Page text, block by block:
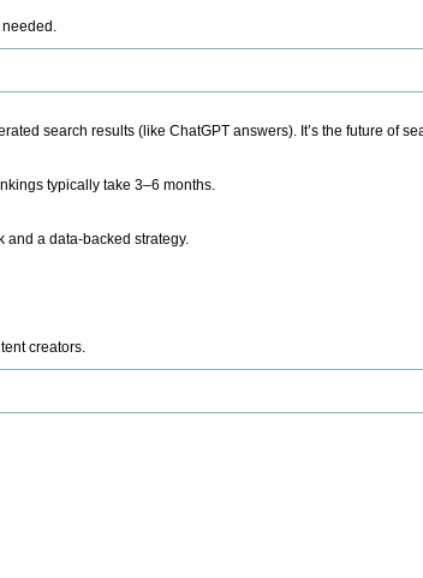
search results (like ChatGPT answers). It’s the future of
typically take 3–6 months.
a data-backed strategy.
creators.